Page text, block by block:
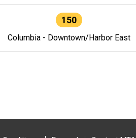
150
Columbia - Downtown/Harbor East